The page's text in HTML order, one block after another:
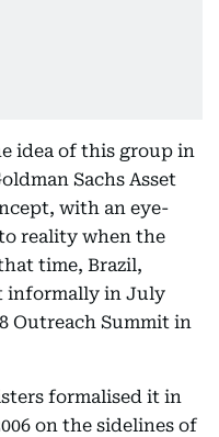
idea of this group in
Sachs Asset
with an eye-
reality when the
time, Brazil,
informally in July
Outreach Summit in
formalised it in
on the sidelines of